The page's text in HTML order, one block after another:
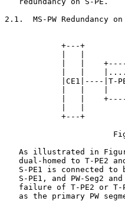
2.1.  MS-PW Redundancy on
+---+
|   |
|   |
|   |
|CE1|----|T-
|   |    |
|   |
|   |
+---+
As illustrated in
dual-homed to T-PE2
S-PE1 is connected to
S-PE1, and PW-Seg2
failure of T-PE2 or
as the primary PW